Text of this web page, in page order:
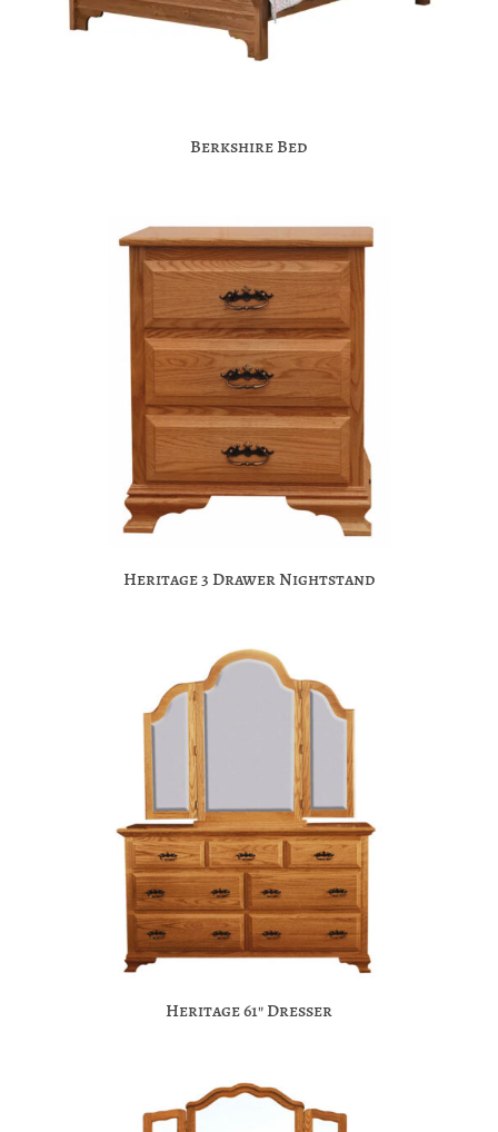
Berkshire Bed
Heritage 3 Drawer Nightstand
Heritage 61″ Dresser